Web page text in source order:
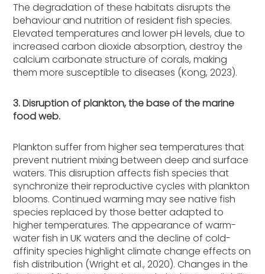
The degradation of these habitats disrupts the
behaviour and nutrition of resident fish species.
Elevated temperatures and lower pH levels, due to
increased carbon dioxide absorption, destroy the
calcium carbonate structure of corals, making
them more susceptible to diseases (Kong, 2023).
3. Disruption of plankton, the base of the marine
food web.
Plankton suffer from higher sea temperatures that
prevent nutrient mixing between deep and surface
waters. This disruption affects fish species that
synchronize their reproductive cycles with plankton
blooms. Continued warming may see native fish
species replaced by those better adapted to
higher temperatures. The appearance of warm-
water fish in UK waters and the decline of cold-
affinity species highlight climate change effects on
fish distribution (Wright et al., 2020). Changes in the